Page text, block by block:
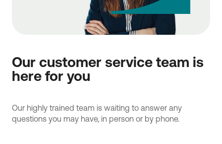
Our customer service team is
here for you
Our highly trained team is waiting to answer any
questions you may have, in person or by phone.